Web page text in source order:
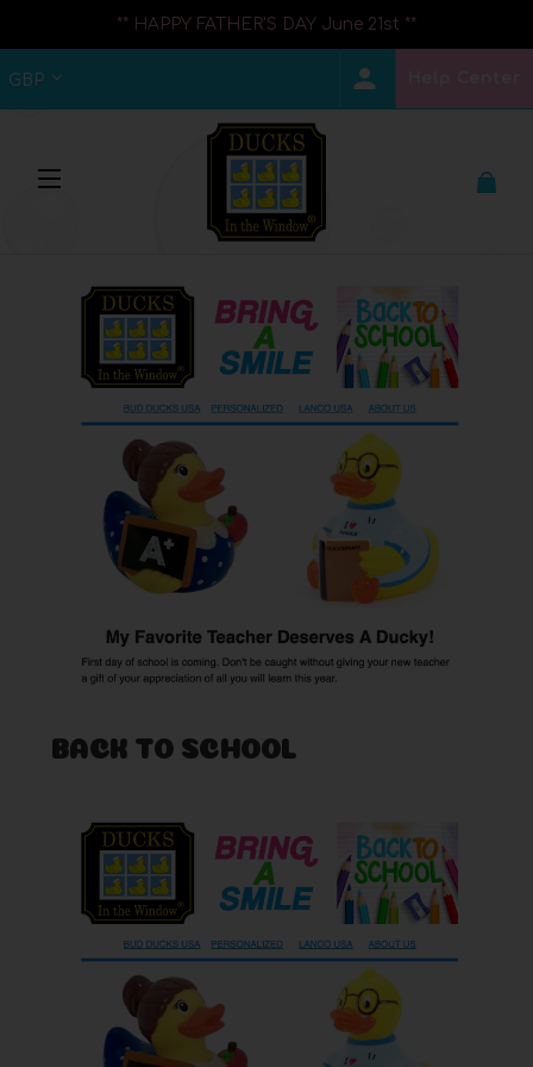
** HAPPY FATHER'S DAY June 21st **
GBP
BACK TO SCHOOL